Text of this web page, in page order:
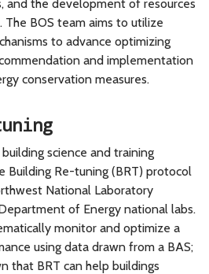
and the development of resources
BOS team aims to utilize
to advance optimizing
and implementation
conservation measures.
science and training
Building Re-tuning (BRT) protocol
National Laboratory
of Energy national labs.
monitor and optimize a
using data drawn from a BAS;
that BRT can help buildings